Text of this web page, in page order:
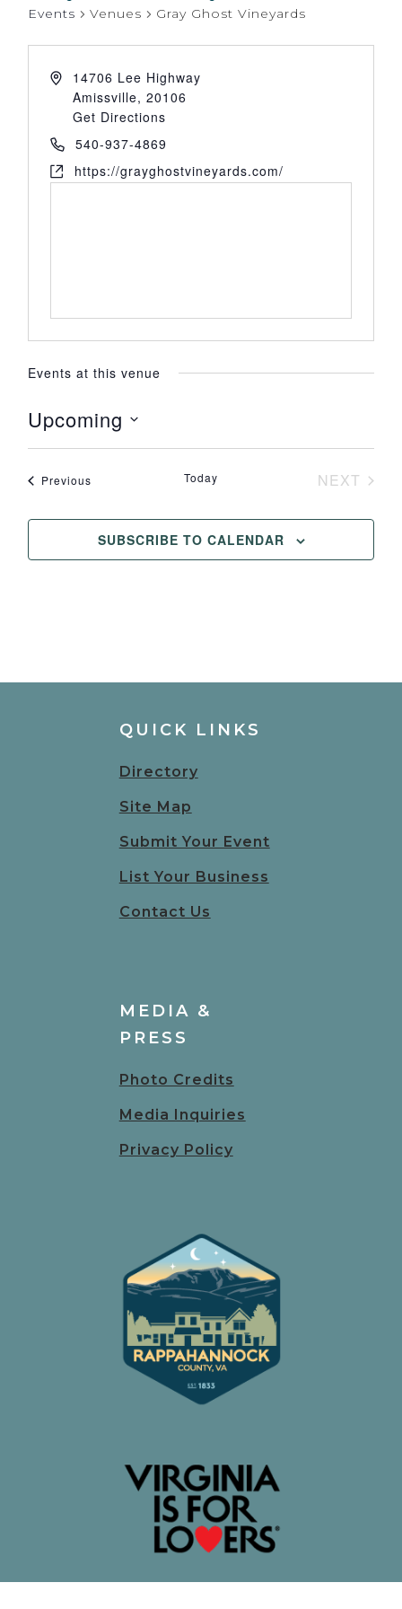
Events Venues Gray Ghost Vineyards
14706 Lee Highway
Amissville, 20106
Get Directions
540-937-4869
https://grayghostvineyards.com/
Events at this venue
Upcoming
Select
PreviousEvents Today
NEXT
SUBSCRIBE TO CALENDAR
QUICK LINKS
Directory
Site Map
Submit Your Event
List Your Business
Contact Us
MEDIA &
PRESS
Photo Credits
Media Inquiries
Privacy Policy